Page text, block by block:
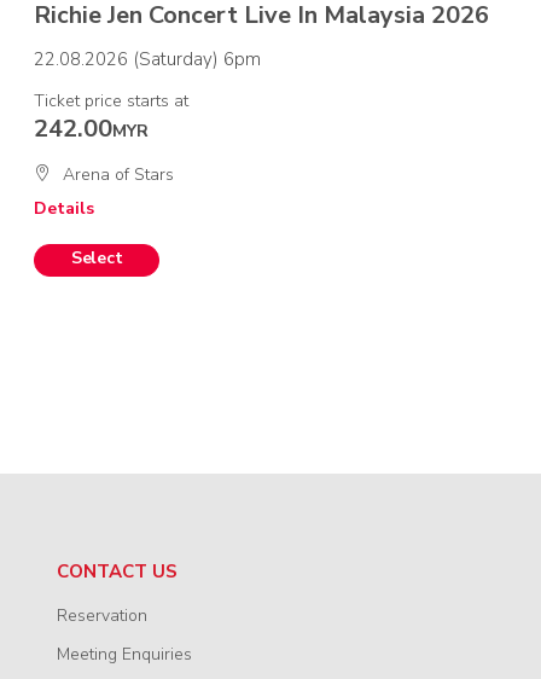
Richie Jen Concert Live In Malaysia 2026
22.08.2026 (Saturday) 6pm
Ticket price starts at
242.00MYR
Arena of Stars
Details
CONTACT US
Reservation
Meeting Enquiries